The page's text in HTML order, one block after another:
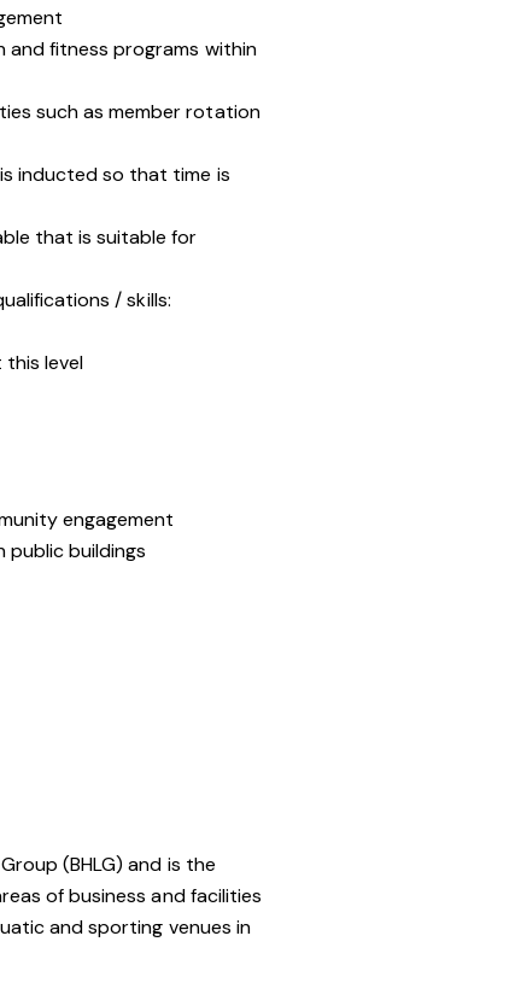
and fitness programs within
such as member rotation
inducted so that time is
that is suitable for
/ skills:
level
engagement
public buildings
(BHLG) and is the
of business and facilities
and sporting venues in